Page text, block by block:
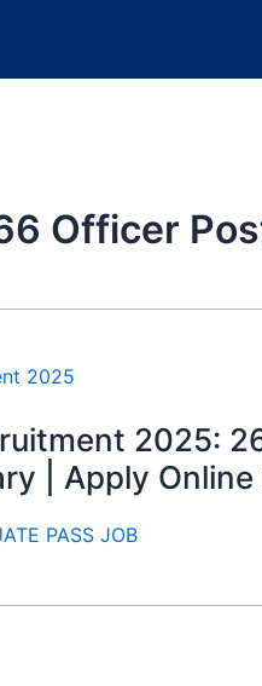
Officer
2025:
| Apply Online
PASS JOB